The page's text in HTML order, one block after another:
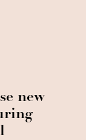
new